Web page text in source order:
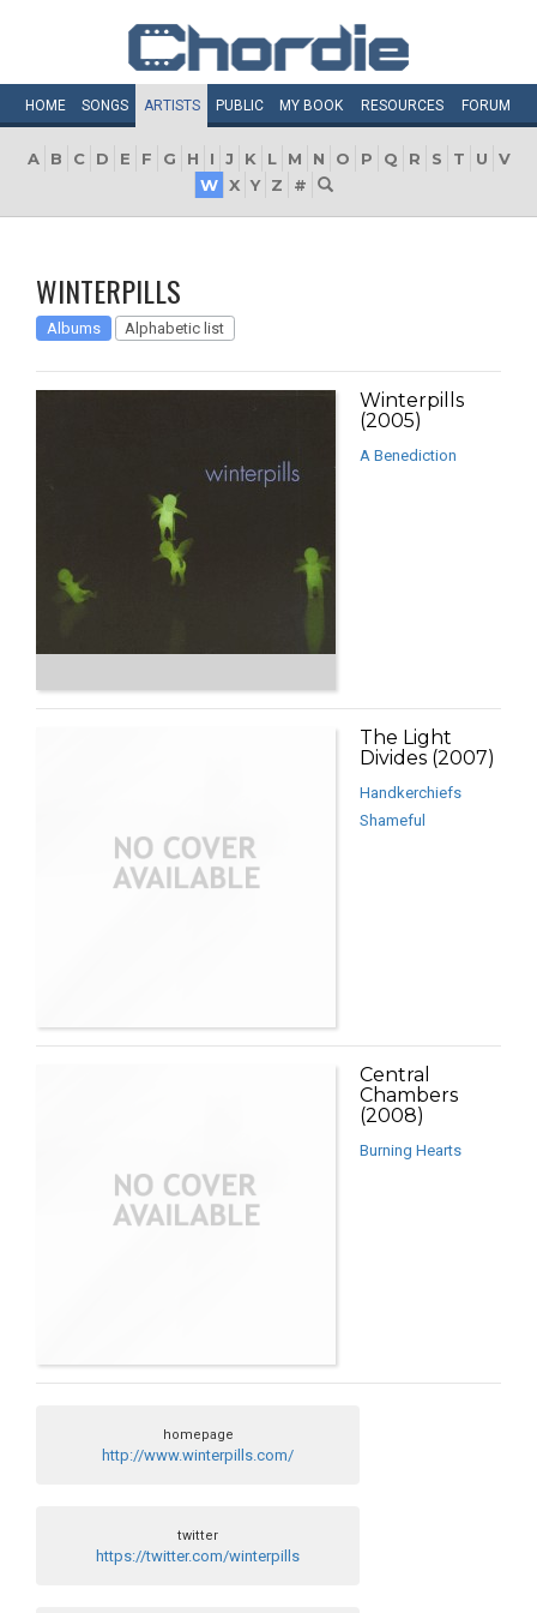
HOME SONGS ARTISTS PUBLIC MY BOOK RESOURCES FORUM
A B C D E F G H I J K L M N O P Q R S T U
V
W X Y Z #
WINTERPILLS
Albums Alphabetic list
Winterpills
(2005)
A Benediction
The Light
Divides (2007)
Handkerchiefs
Shameful
Central
Chambers
(2008)
Burning Hearts
homepage
http://www.winterpills.com/
twitter
https://twitter.com/winterpills